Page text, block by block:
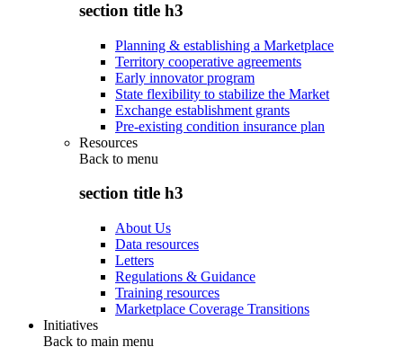
section title h3
Planning & establishing a Marketplace
Territory cooperative agreements
Early innovator program
State flexibility to stabilize the Market
Exchange establishment grants
Pre-existing condition insurance plan
Resources
Back to menu
section title h3
About Us
Data resources
Letters
Regulations & Guidance
Training resources
Marketplace Coverage Transitions
Initiatives
Back to main menu